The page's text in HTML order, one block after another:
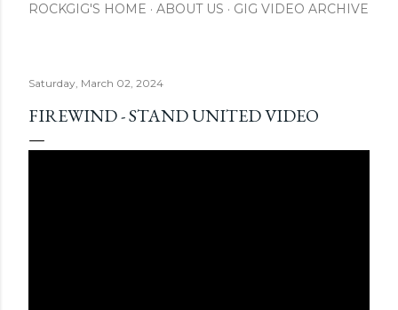
ROCKGIG'S HOME ABOUT US GIG VIDEO ARCHIVE
Saturday, March 02, 2024
FIREWIND - STAND UNITED VIDEO